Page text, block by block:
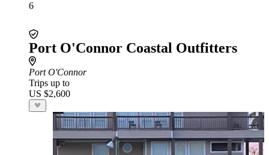
6
Port O'Connor Coastal Outfitters
Port O'Connor
Trips up to
US $2,600